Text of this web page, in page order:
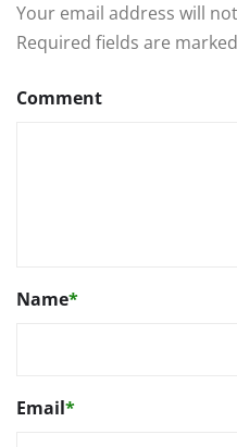
Your email address will
Required fields are marked
Comment
Name*
Email*